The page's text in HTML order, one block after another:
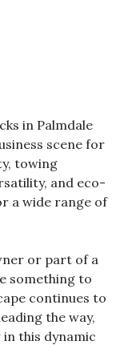
in Palmdale
scene for
towing
and eco-
a wide range of
or part of a
something to
continues to
the way,
this dynamic